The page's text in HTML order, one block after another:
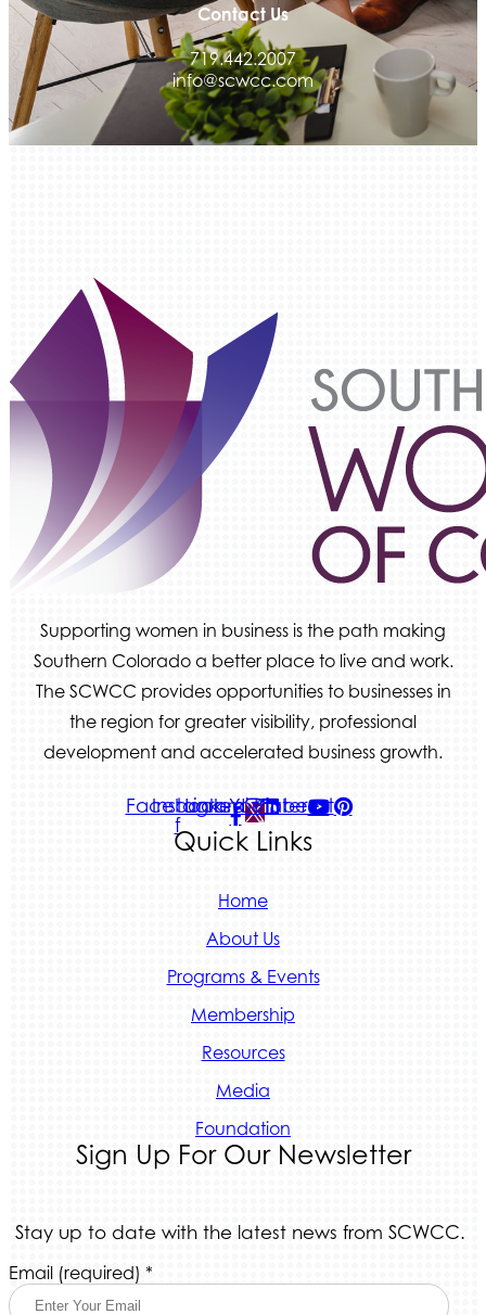
Integrity Home Buyers Colorado
The Springs Team Real Estate Company
Luisa Graff Jewelers
First & Fourteenth PLLC
The Money Wrangler
Granted Nonprofit Solutions
We Fortify
Canvas Credit Union
Ascent Trim & Wellness
Land Rover Colorado Springs
Tradesly
Contact Us
719.442.2007
info@scwcc.com
Supporting women in business is the path making
Southern Colorado a better place to live and work.
The SCWCC provides opportunities to businesses in
the region for greater visibility, professional
development and accelerated business growth.
Facebook-
f
Instagram
LinkedinYoutube
Pinterest
Quick Links
Home
About Us
Programs & Events
Membership
Resources
Media
Foundation
Sign Up For Our Newsletter
Stay up to date with the latest news from SCWCC.
Email (required) *
Constant
Contact